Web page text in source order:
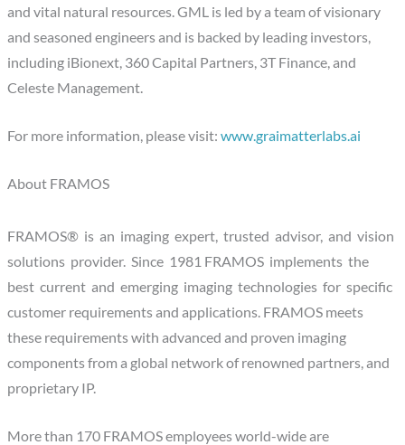
and vital natural resources. GML is led by a team of visionary
and seasoned engineers and is backed by leading investors,
including iBionext, 360 Capital Partners, 3T Finance, and
Celeste Management.
For more information, please visit:www.graimatterlabs.ai
About FRAMOS
FRAMOS® is an imaging expert, trusted advisor, and vision
solutions provider. Since 1981 FRAMOS implements the
best current and emerging imaging technologies for specific
customer requirements and applications. FRAMOS meets
these requirements with advanced and proven imaging
components from a global network of renowned partners, and
proprietary IP.
More than 170 FRAMOS employees world-wide are